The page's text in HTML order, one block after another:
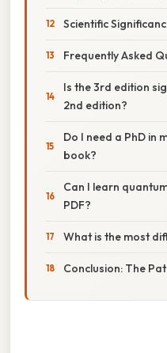
Scientific
Frequently Asked
Is the 3rd edition
2nd edition?
Do I need a PhD in
book?
Can I learn
PDF?
What is the most
Conclusion: The